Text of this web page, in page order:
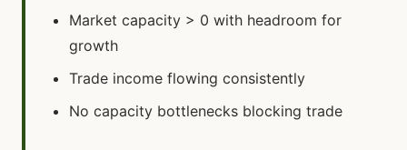
Market capacity > 0 with headroom for
growth
Trade income flowing consistently
No capacity bottlenecks blocking trade